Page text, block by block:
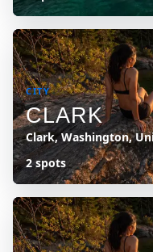
CITY
CLARK
Clark, Washington,
2 spots